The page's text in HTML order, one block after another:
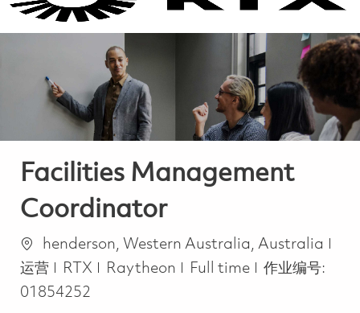
Facilities Management
Coordinator
位置henderson, Western Australia, Australia
运营
RTX Raytheon Job Type
Full time
作业编号:
01854252